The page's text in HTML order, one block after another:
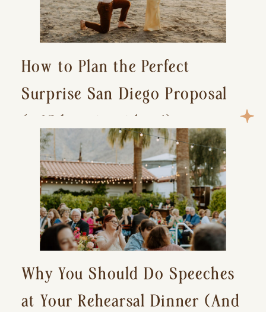
How to Plan the Perfect
Surprise San Diego Proposal
(+ 15 location ideas!)
Why You Should Do Speeches
at Your Rehearsal Dinner (And